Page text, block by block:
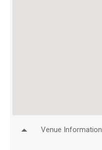
Venue Information